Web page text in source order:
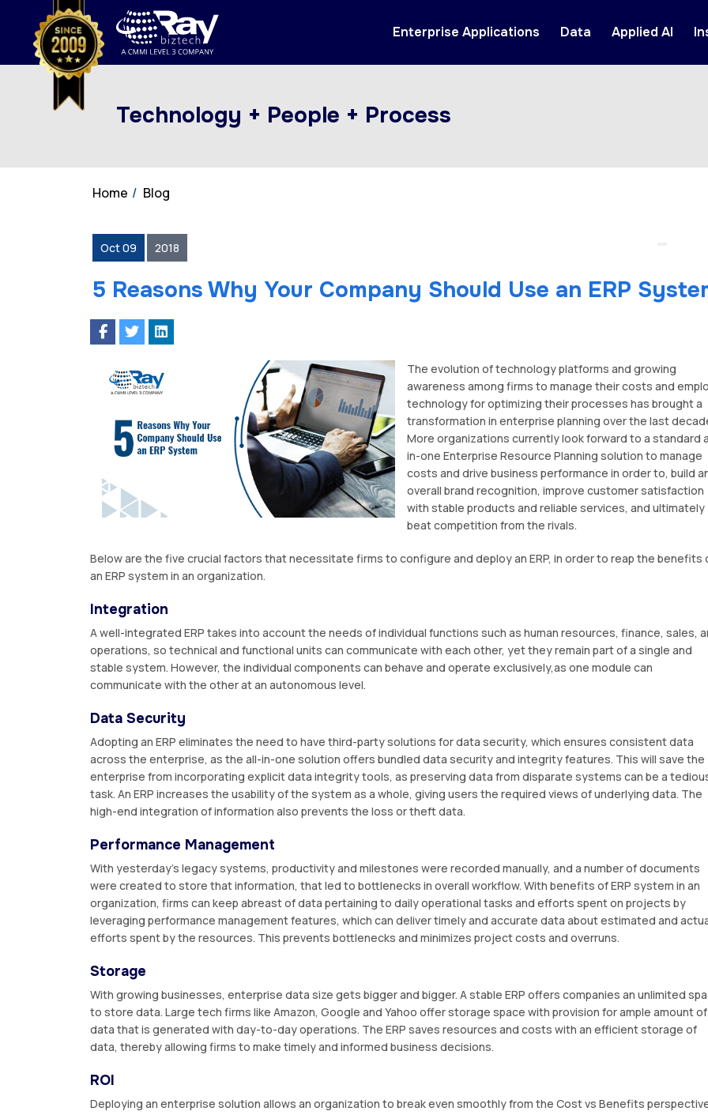
Enterprise Applications Data Applied AI
Technology + People + Process
Home Blog
Oct 09 2018
5 Reasons Why Your Company Should Use an ERP
The evolution of technology platforms and growing
awareness among firms to manage their costs and
technology for optimizing their processes has brought a
transformation in enterprise planning over the last
More organizations currently look forward to a standard
in-one Enterprise Resource Planning solution to manage
costs and drive business performance in order to, build
overall brand recognition, improve customer satisfaction
with stable products and reliable services, and ultimately
beat competition from the rivals.
Below are the five crucial factors that necessitate firms to configure and deploy an ERP, in order to reap the benefits
an ERP system in an organization.
Integration
A well-integrated ERP takes into account the needs of individual functions such as human resources, finance, sales,
operations, so technical and functional units can communicate with each other, yet they remain part of a single and
stable system. However, the individual components can behave and operate exclusively,as one module can
communicate with the other at an autonomous level.
Data Security
Adopting an ERP eliminates the need to have third-party solutions for data security, which ensures consistent data
across the enterprise, as the all-in-one solution offers bundled data security and integrity features. This will save the
enterprise from incorporating explicit data integrity tools, as preserving data from disparate systems can be a
task. An ERP increases the usability of the system as a whole, giving users the required views of underlying data. The
high-end integration of information also prevents the loss or theft data.
Performance Management
With yesterday's legacy systems, productivity and milestones were recorded manually, and a number of documents
were created to store that information, that led to bottlenecks in overall workflow. With benefits of ERP system in an
organization, firms can keep abreast of data pertaining to daily operational tasks and efforts spent on projects by
leveraging performance management features, which can deliver timely and accurate data about estimated and
efforts spent by the resources. This prevents bottlenecks and minimizes project costs and overruns.
Storage
With growing businesses, enterprise data size gets bigger and bigger. A stable ERP offers companies an unlimited
to store data. Large tech firms like Amazon, Google and Yahoo offer storage space with provision for ample amount of
data that is generated with day-to-day operations. The ERP saves resources and costs with an efficient storage of
data, thereby allowing firms to make timely and informed business decisions.
ROI
Deploying an enterprise solution allows an organization to break even smoothly from the Cost vs Benefits